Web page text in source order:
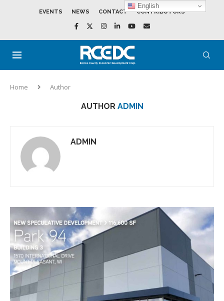
EVENTS NEWS CONTACT CONTRIBUTORS
Home Author
AUTHOR ADMIN
ADMIN
English